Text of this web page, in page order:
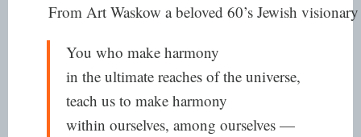
From Art Waskow a beloved 60’s Jewish
You who make harmony
in the ultimate reaches of the universe,
teach us to make harmony
within ourselves, among ourselves —